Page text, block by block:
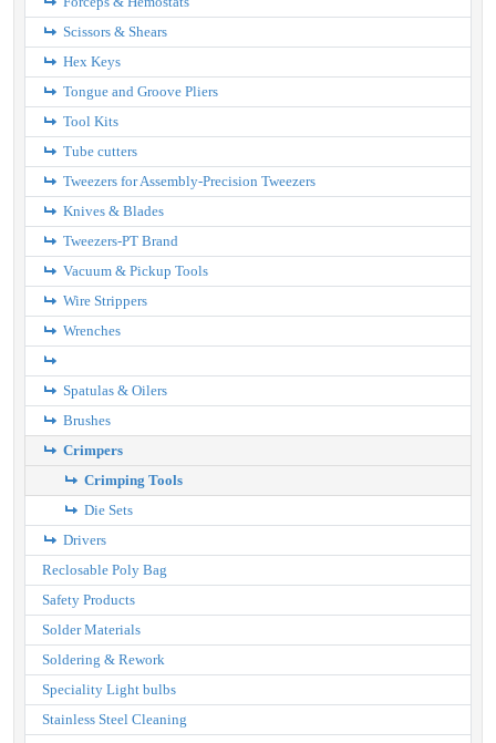
Scissors & Shears
Hex Keys
Tongue and Groove Pliers
Tool Kits
Tube cutters
Tweezers for Assembly-Precision Tweezers
Knives & Blades
Tweezers-PT Brand
Vacuum & Pickup Tools
Wire Strippers
Wrenches
Spatulas & Oilers
Brushes
Crimpers
Crimping Tools
Die Sets
Drivers
Reclosable Poly Bag
Safety Products
Solder Materials
Soldering & Rework
Speciality Light bulbs
Stainless Steel Cleaning